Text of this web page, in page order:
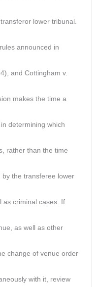
lower tribunal.
announced in
and Cottingham v.
makes the time a
determining which
rather than the time
the transferee lower
as criminal cases. If
as well as other
change of venue order
with it, review